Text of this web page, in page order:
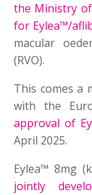
the Ministry
for Eylea™/
macular
(RVO).
This comes a
with the
approval of
April 2025.
Eylea™ 8mg
jointly